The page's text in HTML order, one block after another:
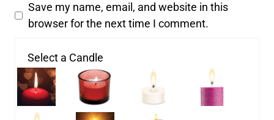
Save my name, email, and website in this
browser for the next time I comment.
Select a Candle